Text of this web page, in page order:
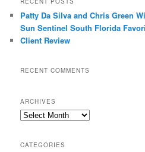
Patty Da Silva and Chris Green
Sun Sentinel South Florida
Client Review
RECENT COMMENTS
ARCHIVES
Archives
CATEGORIES